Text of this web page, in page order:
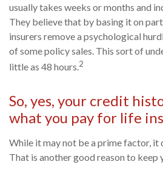
usually takes weeks or months and
They believe that by basing it on
insurers remove a psychological
of some policy sales. This sort of
little as 48 hours.2
So, yes, your credit
what you pay for life
While it may not be a prime factor, it
That is another good reason to keep